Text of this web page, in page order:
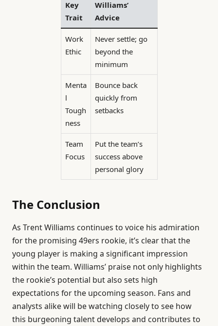
Key
Trait
Williams’
Advice
Work
Ethic
Never settle; go
beyond the
minimum
Menta
l
Tough
ness
Bounce back
quickly from
setbacks
Team
Focus
Put the team’s
success above
personal glory
The Conclusion
As Trent Williams continues to voice his admiration
for the promising 49ers rookie, it’s clear that the
young player is making a significant impression
within the team. Williams’ praise not only highlights
the rookie’s potential but also sets high
expectations for the upcoming season. Fans and
analysts alike will be watching closely to see how
this burgeoning talent develops and contributes to